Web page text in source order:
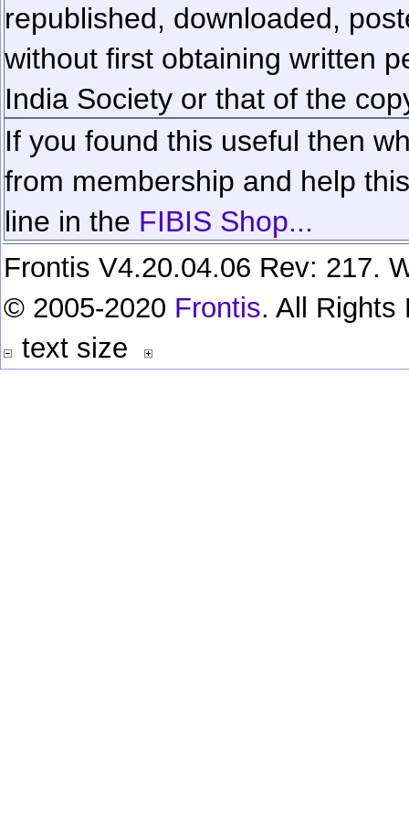
republished, downloaded,
without first obtaining written
India Society or that of the
If you found this useful then
from membership and help
line in the FIBIS Shop...
Frontis V4.20.04.06 Rev: 217.
© 2005-2020 Frontis. All Rights
text size